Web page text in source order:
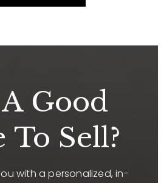
Good
Sell?
with a personalized, in-